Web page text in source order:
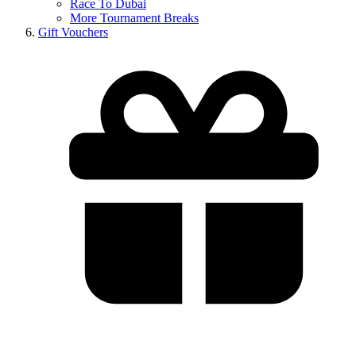
Race To Dubai
More Tournament Breaks
Gift Vouchers